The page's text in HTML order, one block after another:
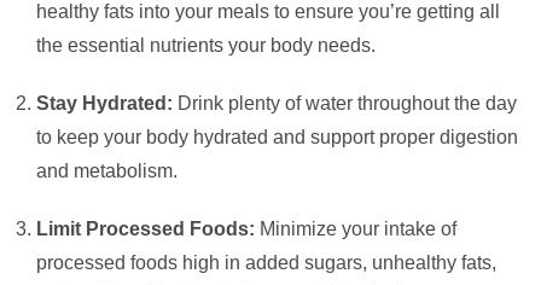
healthy fats into your meals to ensure you’re getting all
the essential nutrients your body needs.
Stay Hydrated: Drink plenty of water throughout the day
to keep your body hydrated and support proper digestion
and metabolism.
Limit Processed Foods: Minimize your intake of
processed foods high in added sugars, unhealthy fats,